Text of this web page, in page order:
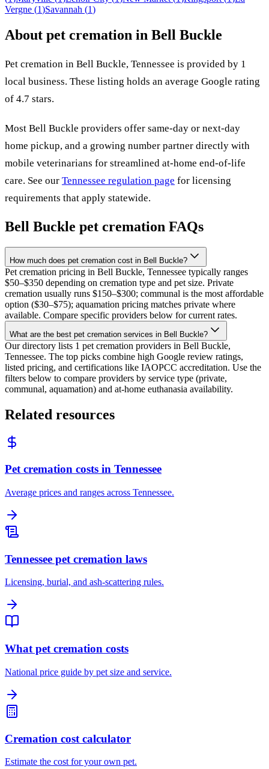
Vergne (1)Savannah (1)
About pet cremation in Bell Buckle
Pet cremation in Bell Buckle, Tennessee is provided by 1
local business. These listing holds an average Google rating
of 4.7 stars.
Most Bell Buckle providers offer same-day or next-day
home pickup, and a growing number partner directly with
mobile veterinarians for streamlined at-home end-of-life
care. See our Tennessee regulation page for licensing
requirements that apply statewide.
Bell Buckle pet cremation FAQs
How much does pet cremation cost in Bell Buckle?
Pet cremation pricing in Bell Buckle, Tennessee typically ranges
$50–$350 depending on cremation type and pet size. Private
cremation usually runs $150–$300; communal is the most affordable
option ($30–$75); aquamation pricing matches private where
available. Compare specific providers below for current rates.
What are the best pet cremation services in Bell Buckle?
Our directory lists 1 pet cremation providers in Bell Buckle,
Tennessee. The top picks combine high Google review ratings,
listed pricing, and certifications like IAOPCC accreditation. Use the
filters below to compare providers by service type (private,
communal, aquamation) and at-home euthanasia availability.
Related resources
Pet cremation costs in Tennessee
Average prices and ranges across Tennessee.
Tennessee pet cremation laws
Licensing, burial, and ash-scattering rules.
What pet cremation costs
National price guide by pet size and service.
Cremation cost calculator
Estimate the cost for your own pet.